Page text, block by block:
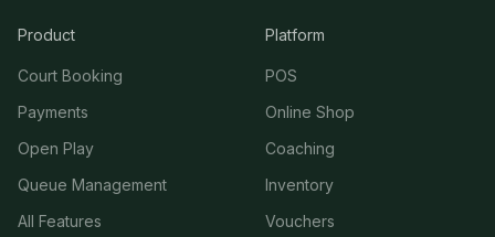
Product
Court Booking
Payments
Open Play
Queue Management
All Features
Platform
POS
Online Shop
Coaching
Inventory
Vouchers